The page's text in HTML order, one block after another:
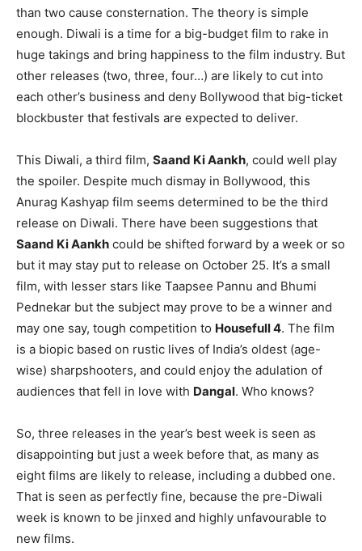
than two cause consternation. The theory is simple
enough. Diwali is a time for a big-budget film to rake in
huge takings and bring happiness to the film industry. But
other releases (two, three, four…) are likely to cut into
each other’s business and deny Bollywood that big-ticket
blockbuster that festivals are expected to deliver.
This Diwali, a third film, Saand Ki Aankh, could well play
the spoiler. Despite much dismay in Bollywood, this
Anurag Kashyap film seems determined to be the third
release on Diwali. There have been suggestions that
Saand Ki Aankh could be shifted forward by a week or so
but it may stay put to release on October 25. It’s a small
film, with lesser stars like Taapsee Pannu and Bhumi
Pednekar but the subject may prove to be a winner and
may one say, tough competition to Housefull 4. The film
is a biopic based on rustic lives of India’s oldest (age-
wise) sharpshooters, and could enjoy the adulation of
audiences that fell in love with Dangal. Who knows?
So, three releases in the year’s best week is seen as
disappointing but just a week before that, as many as
eight films are likely to release, including a dubbed one.
That is seen as perfectly fine, because the pre-Diwali
week is known to be jinxed and highly unfavourable to
new films.